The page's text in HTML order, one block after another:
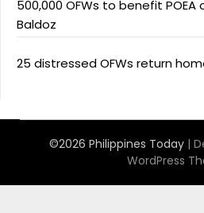
500,000 OFWs to benefit
Baldoz
25 distressed OFWs return
©2026 Philippines Today |
WordPress